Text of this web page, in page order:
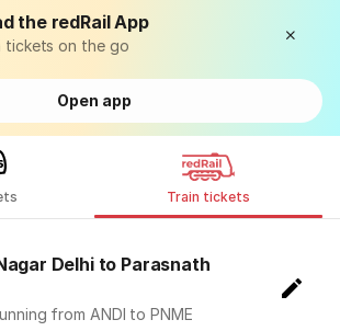
the redRail App
tickets on the go
Open app
Train tickets
Delhi to Parasnath
from ANDI to PNME